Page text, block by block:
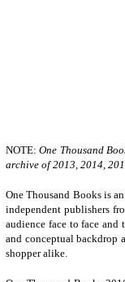
NOTE:One Thousand
archive of 2013, 2014,
One Thousand Books is
independent publishers
audience face to face and
and conceptual backdrop
shopper alike.